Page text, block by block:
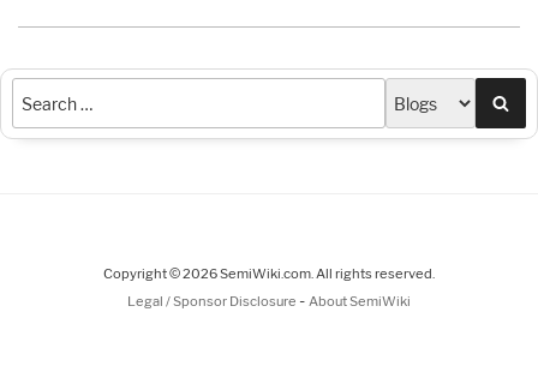
Copyright © 2026 SemiWiki.com. All rights reserved.
Legal / Sponsor Disclosure - About SemiWiki